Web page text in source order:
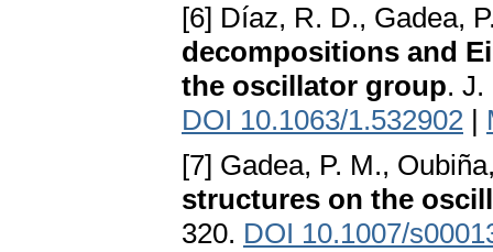
[6] Díaz, R. D., Gadea,
decompositions and
the oscillator group. J.
DOI 10.1063/1.532902 |
[7] Gadea, P. M.,
structures on the
320. DOI 10.1007/